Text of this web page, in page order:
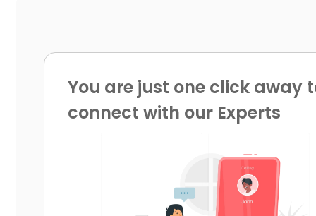
You are just one click away
connect with our Experts